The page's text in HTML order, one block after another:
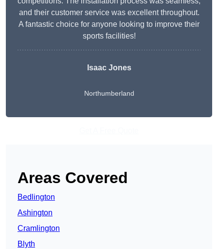
and their customer service was excellent throughout.
A fantastic choice for anyone looking to improve their
sports facilities!
Isaac Jones
Northumberland
Areas Covered
Bedlington
Ashington
Cramlington
Blyth